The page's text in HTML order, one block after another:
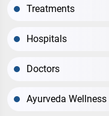
Treatments
Hospitals
Doctors
Ayurveda Wellness